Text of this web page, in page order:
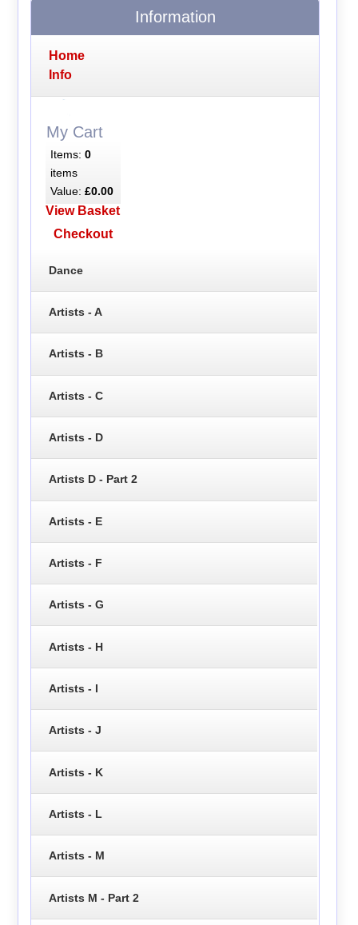
Information
Home
Info
My Cart
Items: 0
items
Value: £0.00
View Basket
Checkout
Dance
Artists - A
Artists - B
Artists - C
Artists - D
Artists D - Part 2
Artists - E
Artists - F
Artists - G
Artists - H
Artists - I
Artists - J
Artists - K
Artists - L
Artists - M
Artists M - Part 2